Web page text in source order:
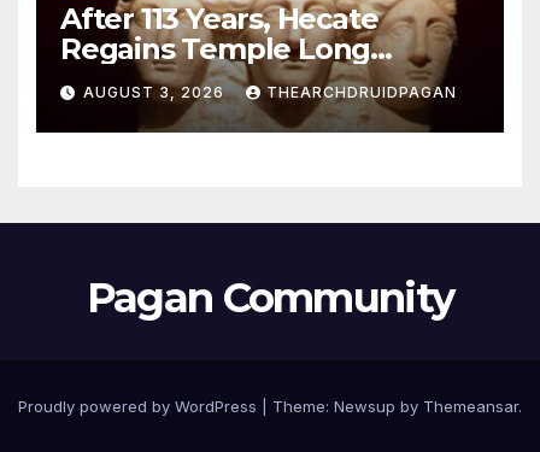
After 113 Years, Hecate
Regains Temple Long
Attributed to Demeter
AUGUST 3, 2026 THEARCHDRUIDPAGAN
Pagan Community
Proudly powered by WordPress Theme: Newsup by Themeansar.